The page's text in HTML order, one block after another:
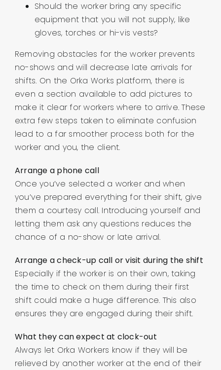
Should the worker bring any specific
equipment that you will not supply, like
gloves, torches or hi-vis vests?
Removing obstacles for the worker prevents
no-shows and will decrease late arrivals for
shifts. On the Orka Works platform, there is
even a section available to add pictures to
make it clear for workers where to arrive. These
extra few steps taken to eliminate confusion
lead to a far smoother process both for the
worker and you, the client.
Arrange a phone call
Once you’ve selected a worker and when
you’ve prepared everything for their shift, give
them a courtesy call. Introducing yourself and
letting them ask any questions reduces the
chance of a no-show or late arrival.
Arrange a check-up call or visit during the shift
Especially if the worker is on their own, taking
the time to check on them during their first
shift could make a huge difference. This also
ensures they are engaged during their shift.
What they can expect at clock-out
Always let Orka Workers know if they will be
relieved by another worker at the end of their